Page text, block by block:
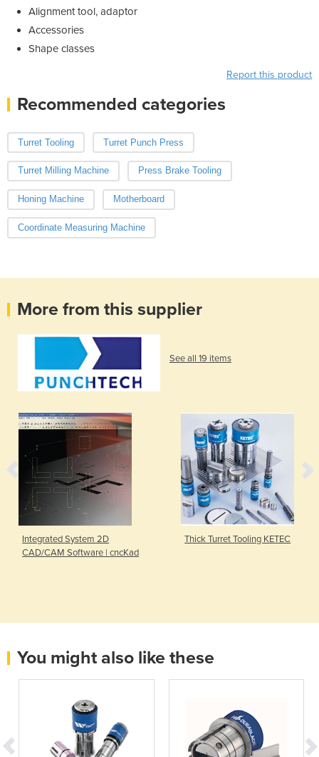
Alignment tool, adaptor
Accessories
Shape classes
Report this product
Recommended categories
Turret Tooling Turret Punch Press
Turret Milling Machine Press Brake Tooling
Honing Machine Motherboard
Coordinate Measuring Machine
More from this supplier
See all 19 items
Integrated System 2D
CAD/CAM Software | cncKad
Thick Turret Tooling KETEC
You might also like these